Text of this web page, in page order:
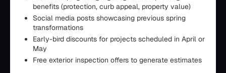
benefits (protection, curb appeal, property value)
Social media posts showcasing previous spring
transformations
Early-bird discounts for projects scheduled in April or
May
Free exterior inspection offers to generate estimates